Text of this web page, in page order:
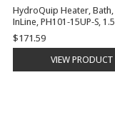
HydroQuip Heater, Bath,
InLine, PH101-15UP-S,
Cord,Plug, 5.5" | PH101-
$171.59
VIEW PRODUCT